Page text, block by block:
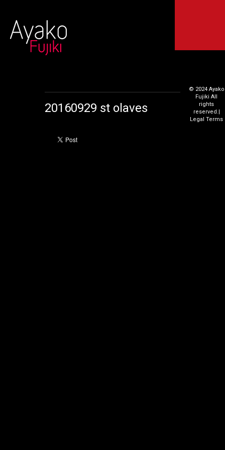
20160929 st olaves
© 2024 Ayako
Fujiki All
rights
reserved.|
Legal Terms